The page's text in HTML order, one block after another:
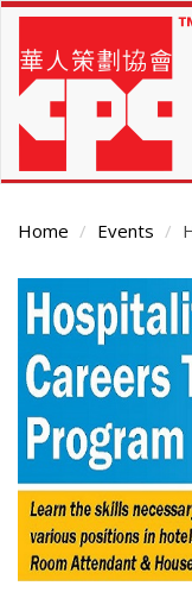
Skip
main
content
Home Events
Main
Content